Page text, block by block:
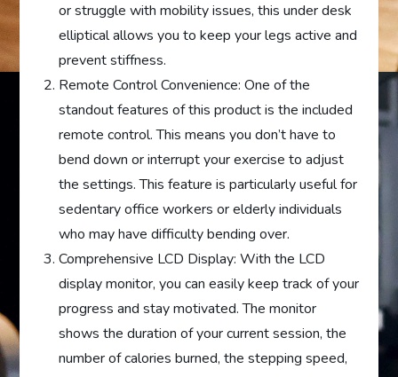
or struggle with mobility issues, this under desk
elliptical allows you to keep your legs active and
prevent stiffness.
Remote Control Convenience: One of the
standout features of this product is the included
remote control. This means you don’t have to
bend down or interrupt your exercise to adjust
the settings. This feature is particularly useful for
sedentary office workers or elderly individuals
who may have difficulty bending over.
Comprehensive LCD Display: With the LCD
display monitor, you can easily keep track of your
progress and stay motivated. The monitor
shows the duration of your current session, the
number of calories burned, the stepping speed,